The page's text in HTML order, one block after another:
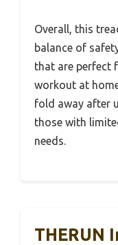
Overall, this
balance of
that are perfect
workout at
fold away after
those with
needs.
THERUN